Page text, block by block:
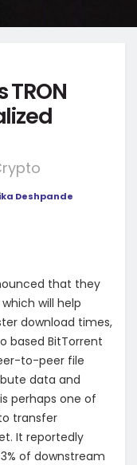
Deshpande
that they
will help
download times,
based BitTorrent
to-peer file
data and
perhaps one of
transfer
It reportedly
of downstream